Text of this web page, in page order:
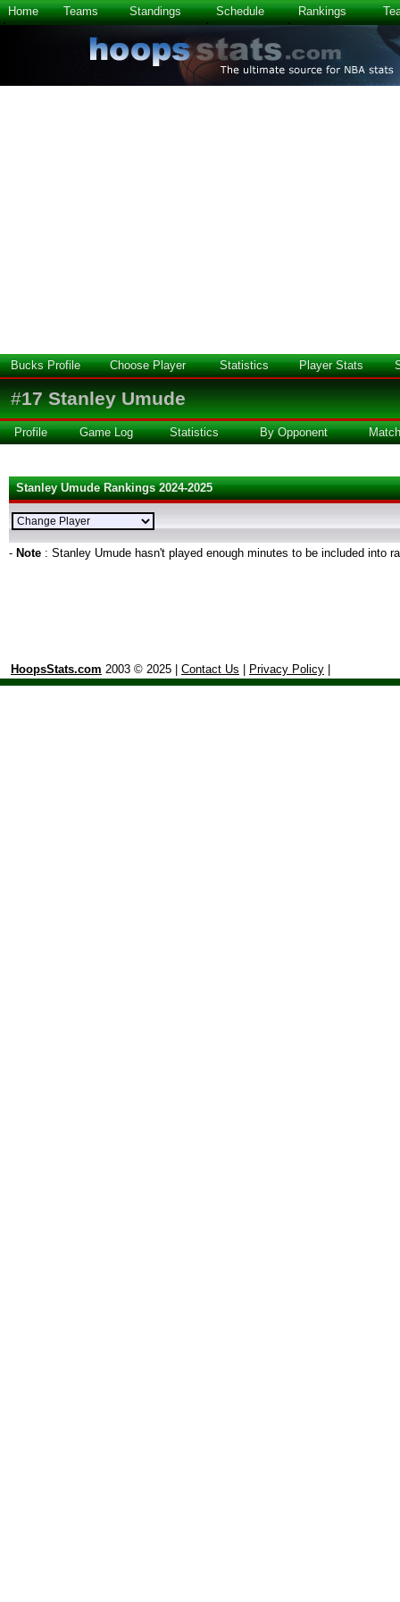
Home Teams Standings Schedule Rankings
Bucks Profile Choose Player Statistics Player Stats
#17 Stanley Umude
Profile Game Log Statistics By Opponent
Stanley Umude Rankings 2024-2025
- Note : Stanley Umude hasn't played enough minutes to be included into
HoopsStats.com 2003 © 2025 | Contact Us Privacy Policy